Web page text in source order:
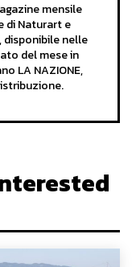
mensile
di Naturart e
disponibile nelle
del mese in
LA NAZIONE,